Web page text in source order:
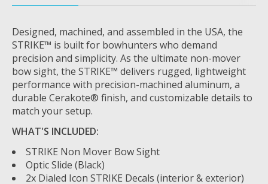
Designed, machined, and assembled in the USA, the
STRIKE™ is built for bowhunters who demand
precision and simplicity. As the ultimate non-mover
bow sight, the STRIKE™ delivers rugged, lightweight
performance with precision-machined aluminum, a
durable Cerakote® finish, and customizable details to
match your setup.
WHAT'S INCLUDED:
STRIKE Non Mover Bow Sight
Optic Slide (Black)
2x Dialed Icon STRIKE Decals (interior & exterior)